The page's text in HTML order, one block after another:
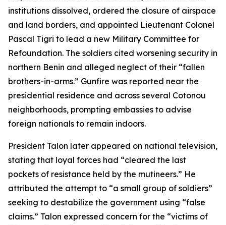
institutions dissolved, ordered the closure of airspace
and land borders, and appointed Lieutenant Colonel
Pascal Tigri to lead a new Military Committee for
Refoundation. The soldiers cited worsening security in
northern Benin and alleged neglect of their “fallen
brothers-in-arms.” Gunfire was reported near the
presidential residence and across several Cotonou
neighborhoods, prompting embassies to advise
foreign nationals to remain indoors.
President Talon later appeared on national television,
stating that loyal forces had “cleared the last
pockets of resistance held by the mutineers.” He
attributed the attempt to “a small group of soldiers”
seeking to destabilize the government using “false
claims.” Talon expressed concern for the “victims of